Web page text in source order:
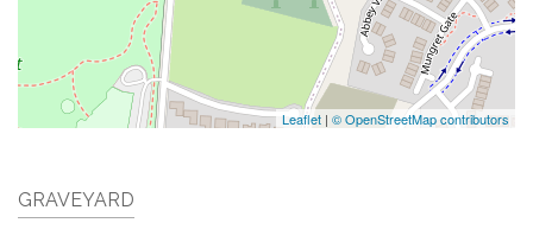
Leaflet | © OpenStreetMap contributors
GRAVEYARD